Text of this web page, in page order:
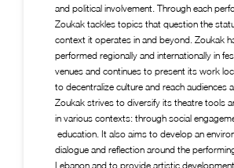
and political involvement. Through each
Zoukak tackles topics that question the
context it operates in and beyond. Zoukak
performed regionally and internationally in
venues and continues to present its work
to decentralize culture and reach audiences
Zoukak strives to diversify its theatre tools
in various contexts: through social
education. It also aims to develop an
dialogue and reflection around the
Lebanon and to provide artistic